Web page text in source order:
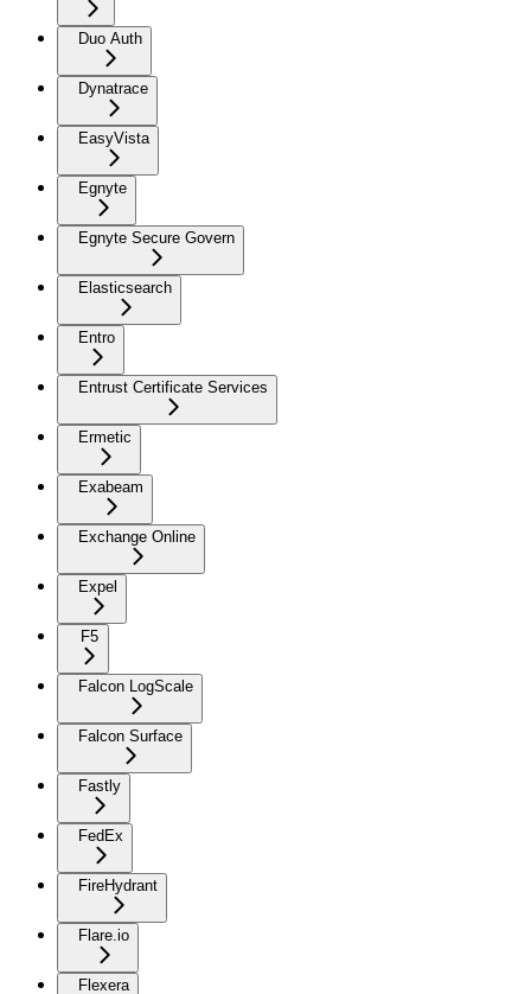
Duo Auth
Dynatrace
EasyVista
Egnyte
Egnyte Secure Govern
Elasticsearch
Entro
Entrust Certificate Services
Ermetic
Exabeam
Exchange Online
Expel
F5
Falcon LogScale
Falcon Surface
Fastly
FedEx
FireHydrant
Flare.io
Flexera